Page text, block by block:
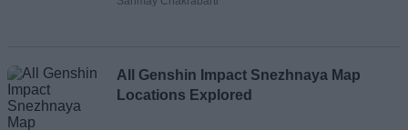
All Genshin Impact Snezhnaya Map
Locations Explored